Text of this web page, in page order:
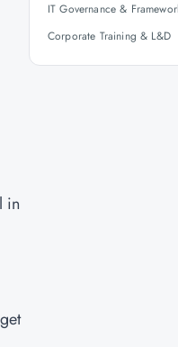
in
IT Governance &
Corporate Training & L&D